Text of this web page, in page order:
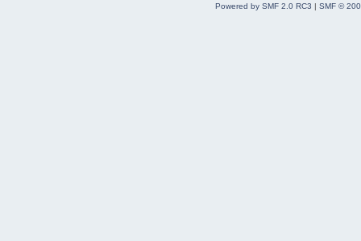
Powered by SMF 2.0 RC3 | SMF ©